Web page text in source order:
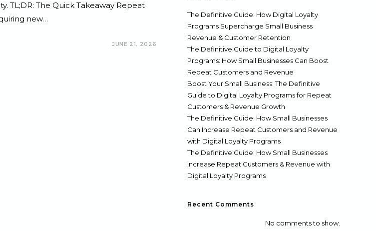
TL;DR: The Quick Takeaway Repeat
new…
JUNE 21, 2026
The Definitive Guide: How Digital Loyalty
Programs Supercharge Small Business
Revenue & Customer Retention
The Definitive Guide to Digital Loyalty
Programs: How Small Businesses Can Boost
Repeat Customers and Revenue
Boost Your Small Business: The Definitive
Guide to Digital Loyalty Programs for Repeat
Customers & Revenue Growth
The Definitive Guide: How Small Businesses
Can Increase Repeat Customers and Revenue
with Digital Loyalty Programs
The Definitive Guide: How Small Businesses
Increase Repeat Customers & Revenue with
Digital Loyalty Programs
Recent Comments
No comments to show.